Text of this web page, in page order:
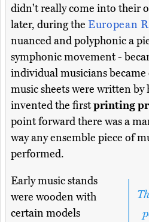
didn't really come into their
later, during the European
nuanced and polyphonic a
symphonic movement -
individual musicians
music sheets were written
invented the firstprinting
point forward there was a
way any ensemble piece of
performed.
Early music stands
were wooden with
certain models